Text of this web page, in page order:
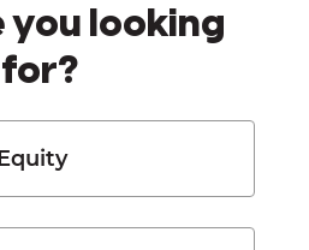
you looking
for?